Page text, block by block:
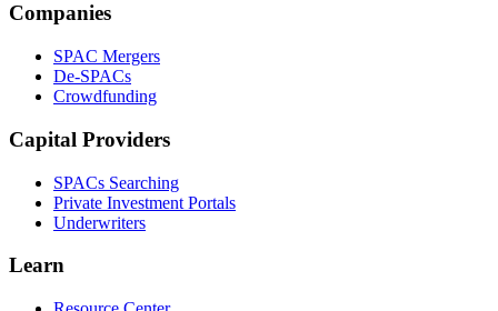
Companies
SPAC Mergers
De-SPACs
Crowdfunding
Capital Providers
SPACs Searching
Private Investment Portals
Underwriters
Learn